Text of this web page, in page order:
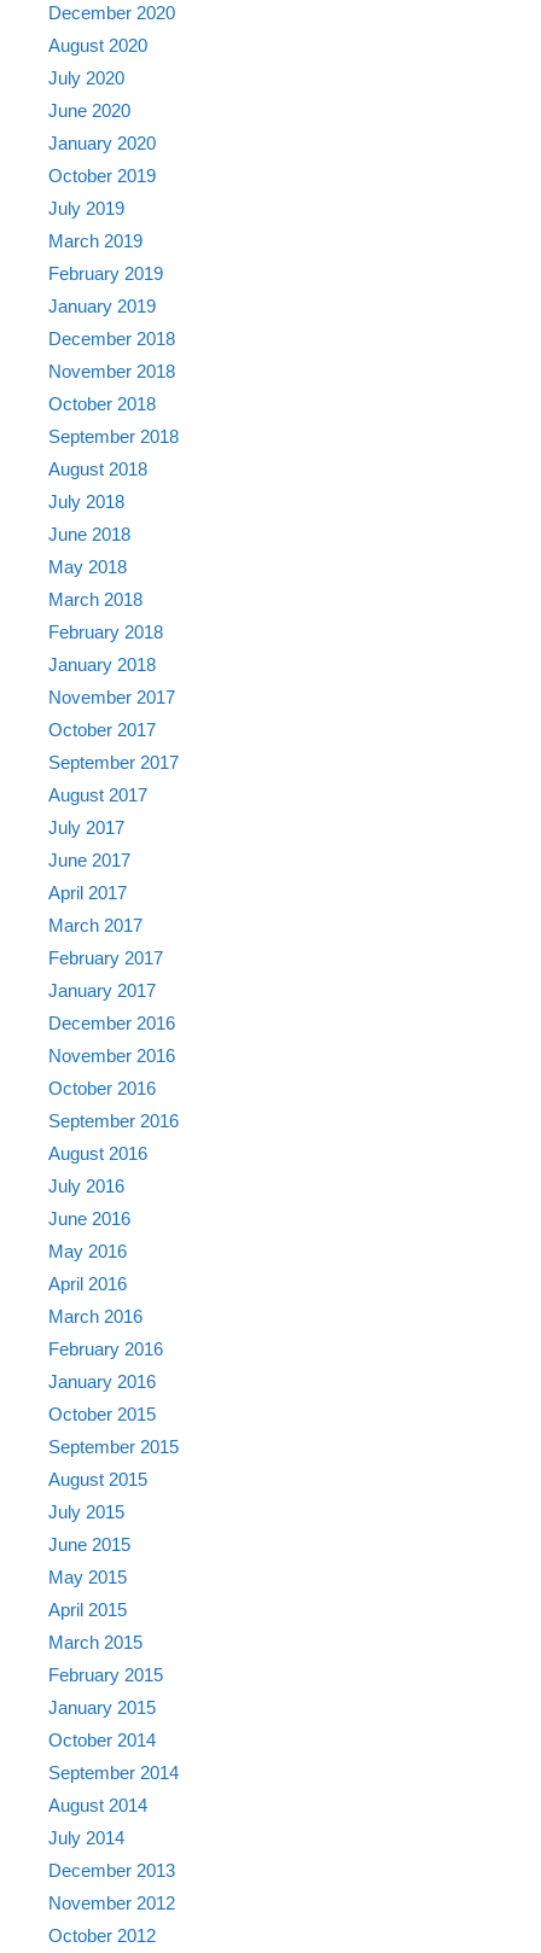
December 2020
August 2020
July 2020
June 2020
January 2020
October 2019
July 2019
March 2019
February 2019
January 2019
December 2018
November 2018
October 2018
September 2018
August 2018
July 2018
June 2018
May 2018
March 2018
February 2018
January 2018
November 2017
October 2017
September 2017
August 2017
July 2017
June 2017
April 2017
March 2017
February 2017
January 2017
December 2016
November 2016
October 2016
September 2016
August 2016
July 2016
June 2016
May 2016
April 2016
March 2016
February 2016
January 2016
October 2015
September 2015
August 2015
July 2015
June 2015
May 2015
April 2015
March 2015
February 2015
January 2015
October 2014
September 2014
August 2014
July 2014
December 2013
November 2012
October 2012